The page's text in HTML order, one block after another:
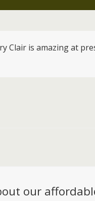
Clair is amazing at
our